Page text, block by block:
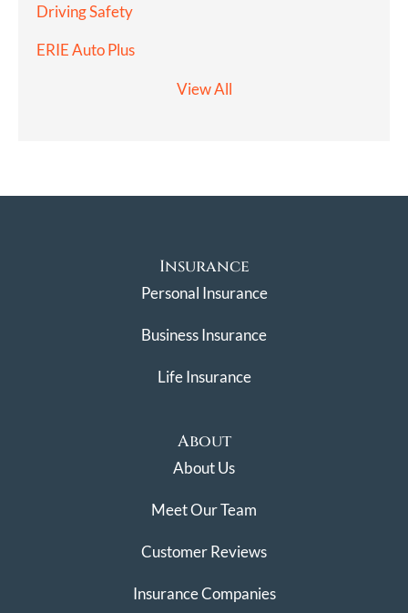
Driving Safety
ERIE Auto Plus
View All
Insurance
Personal Insurance
Business Insurance
Life Insurance
About
About Us
Meet Our Team
Customer Reviews
Insurance Companies